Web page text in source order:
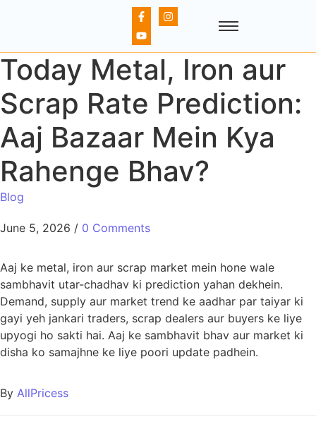
Today Metal, Iron aur
Scrap Rate Prediction:
Aaj Bazaar Mein Kya
Rahenge Bhav?
Blog
June 5, 2026 / 0 Comments
Aaj ke metal, iron aur scrap market mein hone wale
sambhavit utar-chadhav ki prediction yahan dekhein.
Demand, supply aur market trend ke aadhar par taiyar ki
gayi yeh jankari traders, scrap dealers aur buyers ke liye
upyogi ho sakti hai. Aaj ke sambhavit bhav aur market ki
disha ko samajhne ke liye poori update padhein.
By AllPricess